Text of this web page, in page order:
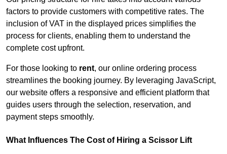
factors to provide customers with competitive rates. The
inclusion of VAT in the displayed prices simplifies the
process for clients, enabling them to understand the
complete cost upfront.
For those looking to rent, our online ordering process
streamlines the booking journey. By leveraging JavaScript,
our website offers a responsive and efficient platform that
guides users through the selection, reservation, and
payment steps smoothly.
What Influences The Cost of Hiring a Scissor Lift